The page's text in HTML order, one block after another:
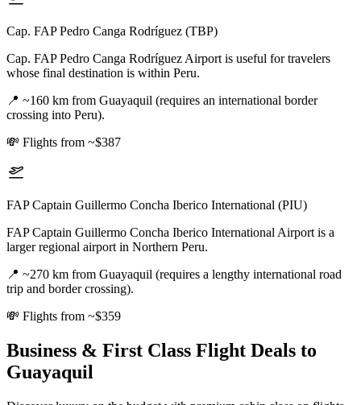
Cap. FAP Pedro Canga Rodríguez (TBP)
Cap. FAP Pedro Canga Rodríguez Airport is useful for travelers
whose final destination is within Peru.
📍 ~160 km from Guayaquil (requires an international border
crossing into Peru).
💸 Flights from ~$387
FAP Captain Guillermo Concha Iberico International (PIU)
FAP Captain Guillermo Concha Iberico International Airport is a
larger regional airport in Northern Peru.
📍 ~270 km from Guayaquil (requires a lengthy international road
trip and border crossing).
💸 Flights from ~$359
Business & First Class Flight Deals to
Guayaquil